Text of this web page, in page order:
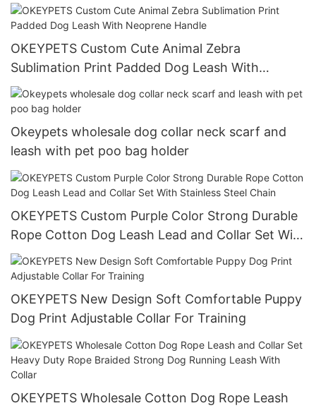
OKEYPETS Custom Cute Animal Zebra
Sublimation Print Padded Dog Leash With
Neoprene Handle
Okeypets wholesale dog collar neck scarf and
leash with pet poo bag holder
OKEYPETS Custom Purple Color Strong Durable
Rope Cotton Dog Leash Lead and Collar Set With
Stainless Steel Chain
OKEYPETS New Design Soft Comfortable Puppy
Dog Print Adjustable Collar For Training
OKEYPETS Wholesale Cotton Dog Rope Leash